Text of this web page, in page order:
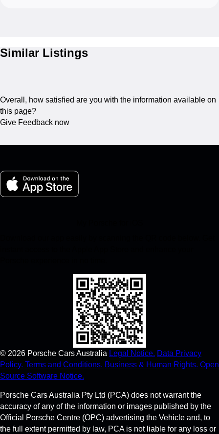
Similar Listings
Overall, how satisfied are you with the information available on
this page?
Give Feedback now
© 2026 Porsche Cars Australia Legal Notice. Data Privacy
Policy. Terms and Conditions. Business & Human Rights. Open
Source Software Notice.
Porsche Cars Australia Pty Ltd (PCA) does not warrant the
accuracy of any of the information or images published by the
Official Porsche Centre (OPC) advertising the Vehicle and, to
the full extent permitted by law, PCA is not liable for any loss or